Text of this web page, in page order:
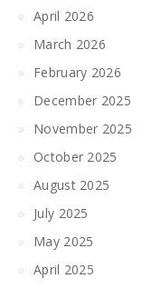
April 2026
March 2026
February 2026
December 2025
November 2025
October 2025
August 2025
July 2025
May 2025
April 2025